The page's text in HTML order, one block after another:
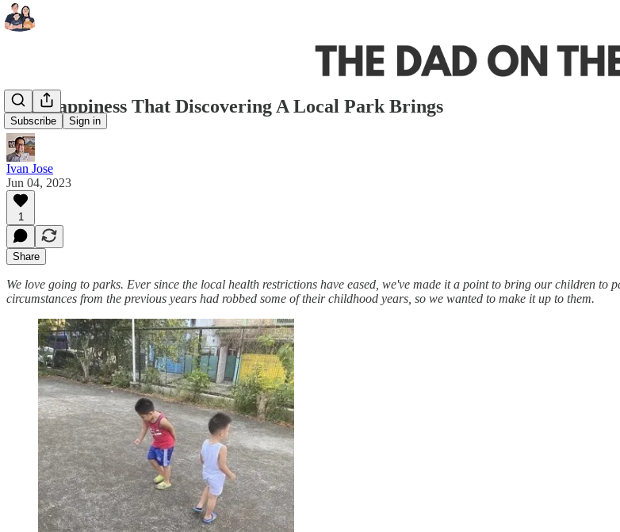
Subscribe Sign in
The Happiness That Discovering A Local Park Brings
Ivan Jose
Jun 04, 2023
1
Share
We love going to parks. Ever since the local health restrictions have eased, we've made it a point to bring our children to
circumstances from the previous years had robbed some of their childhood years, so we wanted to make it up to them.